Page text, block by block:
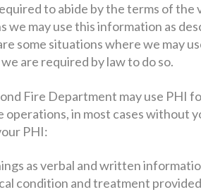
to abide by the terms of
may use this information as
some situations where we may
are required by law to do so.
Fire Department may use PHI
operations, in most cases without
PHI:
as verbal and written
condition and treatment